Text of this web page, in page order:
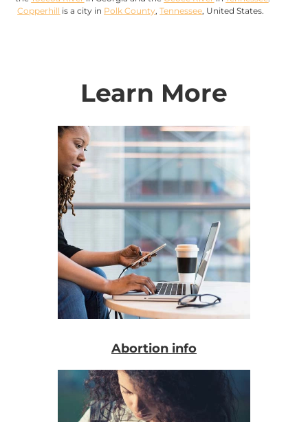
Copperhill is a city in Polk County,Tennessee, United States.
Learn More
Abortion info